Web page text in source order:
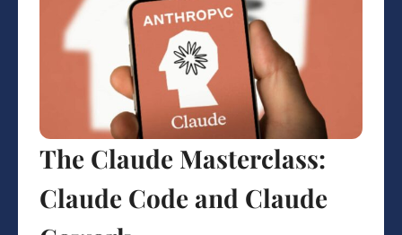
The Claude Masterclass:
Claude Code and Claude